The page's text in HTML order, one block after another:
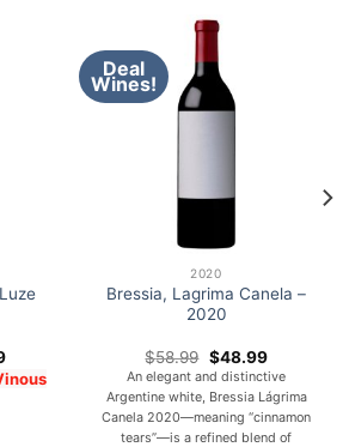
Current
price
is:
Deal
Wines!
2020
Bressia, Lagrima Canela –
2020
$58.99 Original
price
was:
$58.99.
$48.99Current
price
is:
$48.99.
An elegant and distinctive
Argentine white, Bressia Lágrima
Canela 2020—meaning “cinnamon
tears”—is a refined blend of